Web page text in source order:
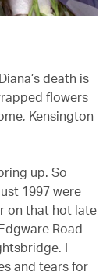
death is
flowers
Kensington
up. So
1997 were
on that hot late
Road
I
and tears for